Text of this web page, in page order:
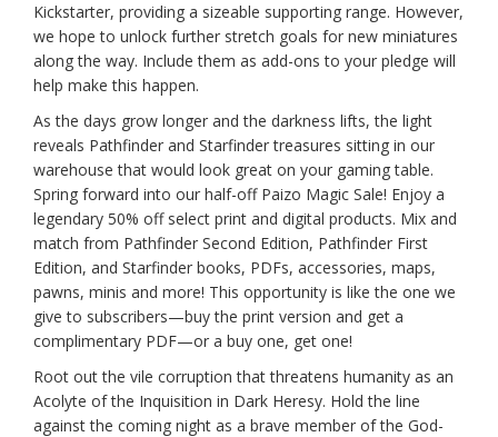
Kickstarter, providing a sizeable supporting range. However,
we hope to unlock further stretch goals for new miniatures
along the way. Include them as add-ons to your pledge will
help make this happen.
As the days grow longer and the darkness lifts, the light
reveals Pathfinder and Starfinder treasures sitting in our
warehouse that would look great on your gaming table.
Spring forward into our half-off Paizo Magic Sale! Enjoy a
legendary 50% off select print and digital products. Mix and
match from Pathfinder Second Edition, Pathfinder First
Edition, and Starfinder books, PDFs, accessories, maps,
pawns, minis and more! This opportunity is like the one we
give to subscribers—buy the print version and get a
complimentary PDF—or a buy one, get one!
Root out the vile corruption that threatens humanity as an
Acolyte of the Inquisition in Dark Heresy. Hold the line
against the coming night as a brave member of the God-